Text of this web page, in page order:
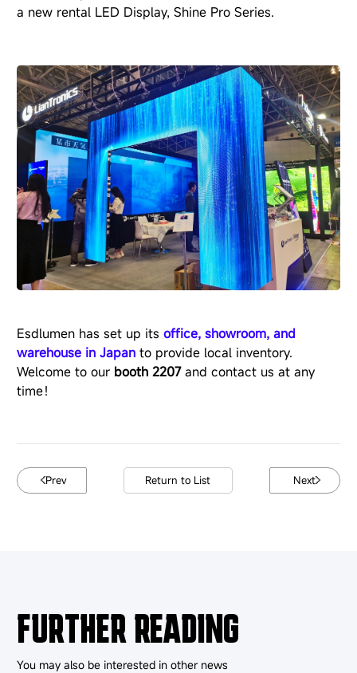
a new rental LED Display, Shine Pro Series.
Esdlumen has set up itsoffice, showroom, and
warehouse in Japan to provide local inventory.
Welcome to our booth 2207and contact us at any
time！
Prev Return to List Next
FURTHER READING
You may also be interested in other news